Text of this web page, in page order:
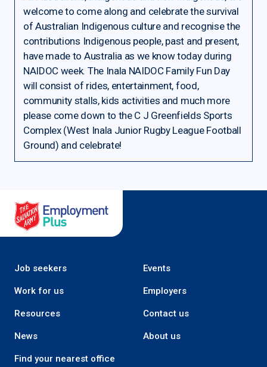
welcome to come along and celebrate the survival
of Australian Indigenous culture and recognise the
contributions Indigenous people, past and present,
have made to Australia as we know today during
NAIDOC week. The Inala NAIDOC Family Fun Day
will consist of rides, entertainment, food,
community stalls, kids activities and much more
please come down to the C J Greenfields Sports
Complex (West Inala Junior Rugby League Football
Ground) and celebrate!
Job seekers Events
Work for us Employers
Resources Contact us
News About us
Find your nearest office